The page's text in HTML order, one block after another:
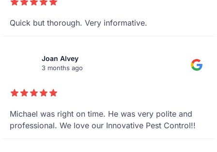
Quick but thorough. Very informative.
Joan Alvey
3 months ago
Michael was right on time. He was very polite and
professional. We love our Innovative Pest Control!!